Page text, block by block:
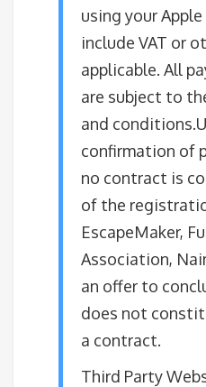
using your
include VAT or
applicable. All
are subject to
and
confirmation of
no contract is
of the
EscapeMaker,
Association,
an offer to
does not
a contract.
Third Party